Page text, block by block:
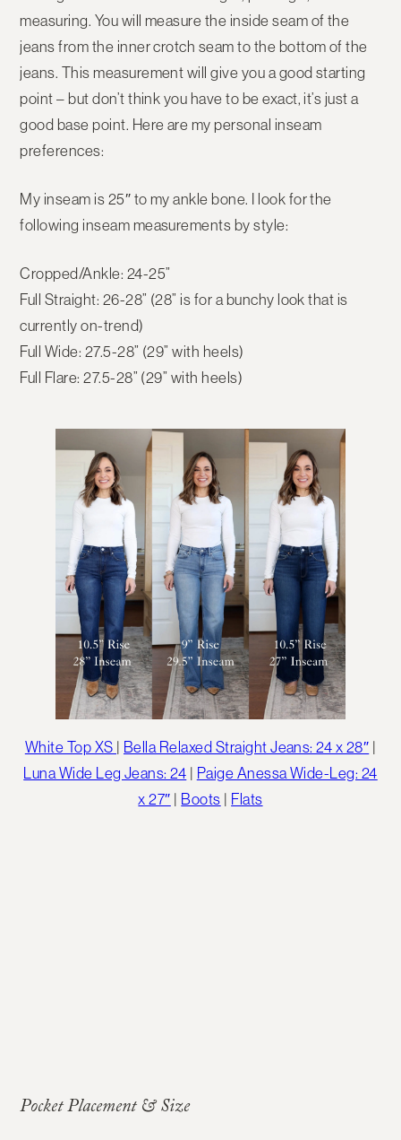
measuring. You will measure the inside seam of the
jeans from the inner crotch seam to the bottom of the
jeans. This measurement will give you a good starting
point – but don’t think you have to be exact, it’s just a
good base point. Here are my personal inseam
preferences:
My inseam is 25″ to my ankle bone. I look for the
following inseam measurements by style:
Cropped/Ankle: 24-25”
Full Straight: 26-28” (28” is for a bunchy look that is
currently on-trend)
Full Wide: 27.5-28” (29” with heels)
Full Flare: 27.5-28” (29” with heels)
White Top XS | Bella Relaxed Straight Jeans: 24 x 28″ |
Luna Wide Leg Jeans: 24 | Paige Anessa Wide-Leg: 24
x 27″ | Boots | Flats
Pocket Placement & Size